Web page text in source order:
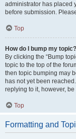
administrator has placed
before submission.
Top
How do I bump my topic?
By clicking the “Bump
topic to the top of the
then topic bumping may
has not yet been
replying to it, however,
Top
Formatting and